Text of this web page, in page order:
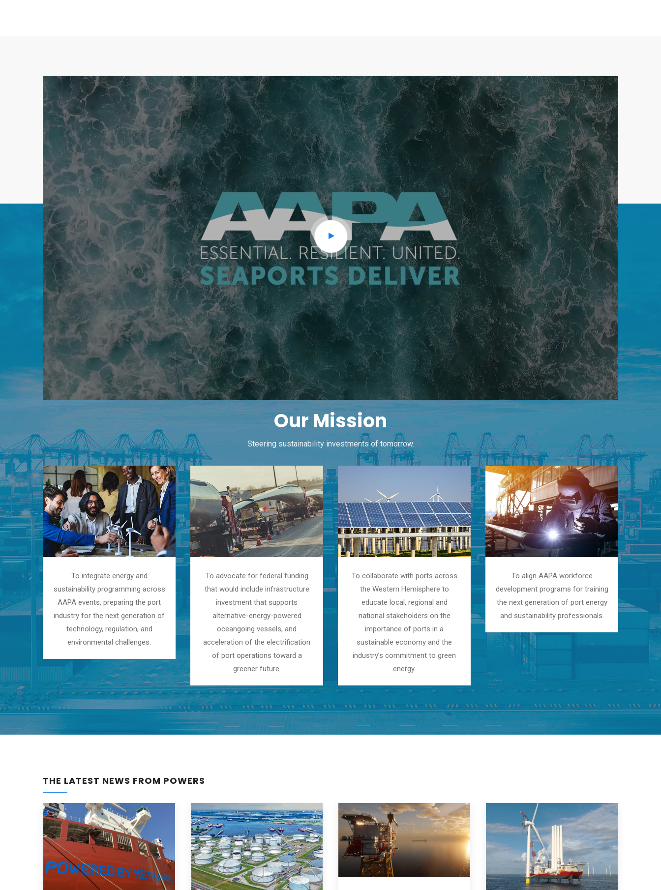
Our Mission
Steering sustainability investments of tomorrow.
To integrate energy and
sustainability programming across
AAPA events, preparing the port
industry for the next generation of
technology, regulation, and
environmental challenges.
To advocate for federal funding
that would include infrastructure
investment that supports
alternative-energy-powered
oceangoing vessels, and
acceleration of the electrification
of port operations toward a
greener future.
To collaborate with ports across
the Western Hemisphere to
educate local, regional and
national stakeholders on the
importance of ports in a
sustainable economy and the
industry’s commitment to green
energy.
To align AAPA workforce
development programs for training
the next generation of port energy
and sustainability professionals.
THE LATEST NEWS FROM POWERS